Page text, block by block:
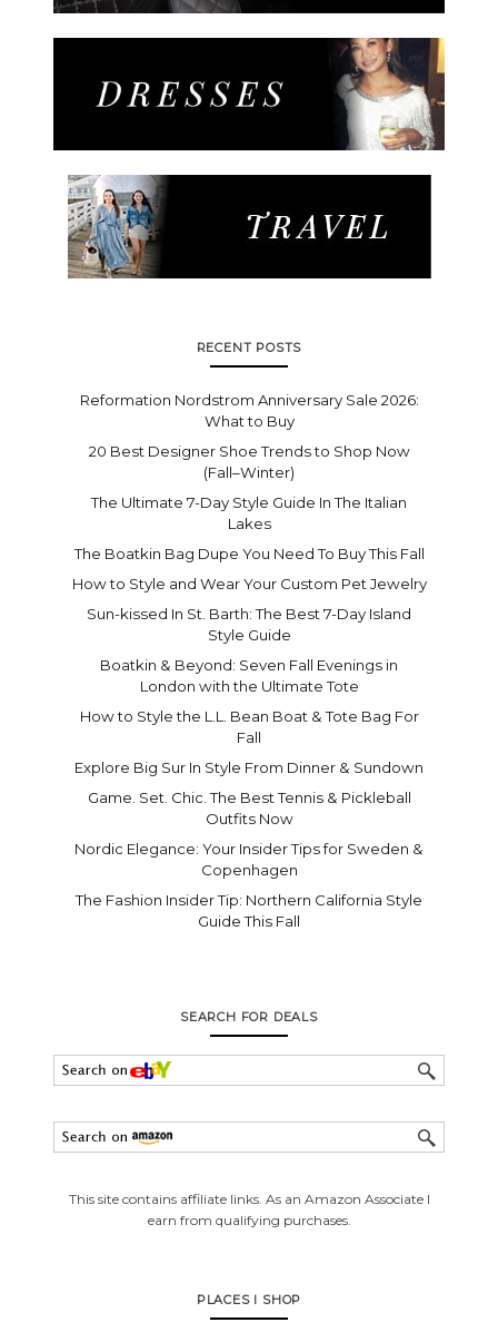
RECENT POSTS
Reformation Nordstrom Anniversary Sale 2026:
What to Buy
20 Best Designer Shoe Trends to Shop Now
(Fall–Winter)
The Ultimate 7-Day Style Guide In The Italian
Lakes
The Boatkin Bag Dupe You Need To Buy This Fall
How to Style and Wear Your Custom Pet Jewelry
Sun-kissed In St. Barth: The Best 7-Day Island
Style Guide
Boatkin & Beyond: Seven Fall Evenings in
London with the Ultimate Tote
How to Style the L.L. Bean Boat & Tote Bag For
Fall
Explore Big Sur In Style From Dinner & Sundown
Game. Set. Chic. The Best Tennis & Pickleball
Outfits Now
Nordic Elegance: Your Insider Tips for Sweden &
Copenhagen
The Fashion Insider Tip: Northern California Style
Guide This Fall
SEARCH FOR DEALS
This site contains affiliate links. As an Amazon Associate I
earn from qualifying purchases.
PLACES I SHOP